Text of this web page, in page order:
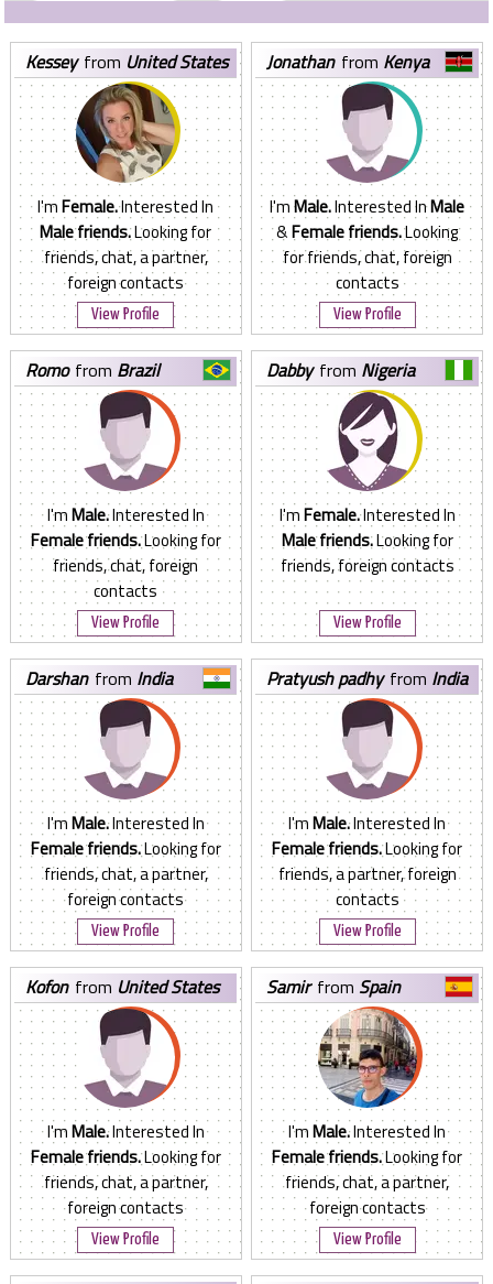
kesseyfrom United States
I'mFemale.Interested In
Male friends.Looking for
friends, chat, a partner,
foreign contacts
View Profile
jonathan from Kenya
I'mMale.Interested InMale
&Female friends.Looking
for friends, chat, foreign
contacts
View Profile
romofrom Brazil
I'mMale.Interested In
Female friends.Looking for
friends, chat, foreign
contacts
View Profile
dabby from Nigeria
I'mFemale.Interested In
Male friends.Looking for
friends, foreign contacts
View Profile
darshan from India
I'mMale.Interested In
Female friends.Looking for
friends, chat, a partner,
foreign contacts
View Profile
pratyush padhy from India
I'mMale.Interested In
Female friends.Looking for
friends, a partner, foreign
contacts
View Profile
kofon from United States
I'mMale.Interested In
Female friends.Looking for
friends, chat, a partner,
foreign contacts
View Profile
samir from Spain
I'mMale.Interested In
Female friends.Looking for
friends, chat, a partner,
foreign contacts
View Profile